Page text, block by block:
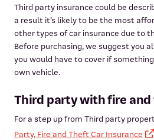
Third party insurance could be
a result it’s likely to be the most
other types of car insurance due to
Before purchasing, we suggest you
you would have to cover if
own vehicle.
Third party with fire
For a step up from Third party
Party, Fire and Theft Car Insurance